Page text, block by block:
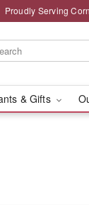
Proudly Serving
& Gifts